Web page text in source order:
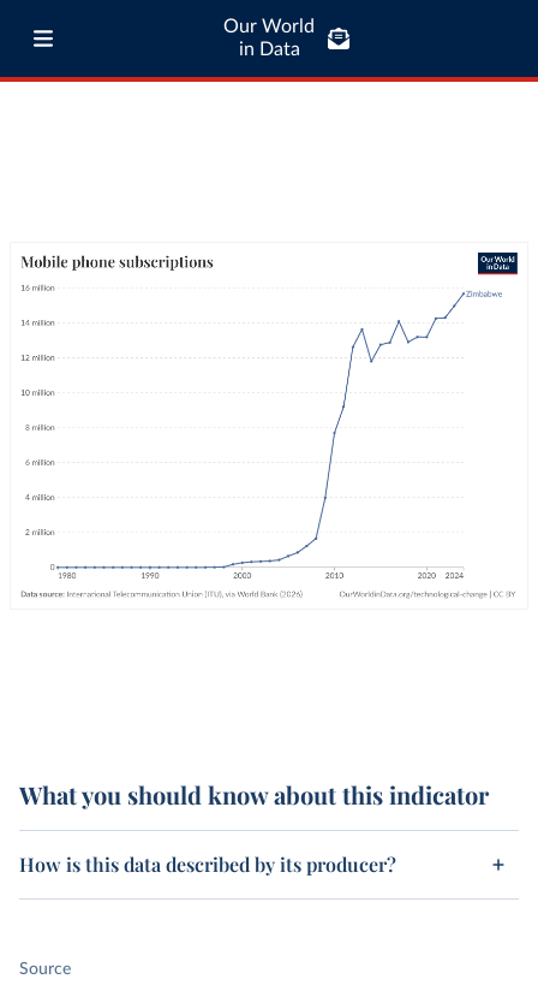
Our World
in Data
What you should know about this indicator
How is this data described by its producer?
Source